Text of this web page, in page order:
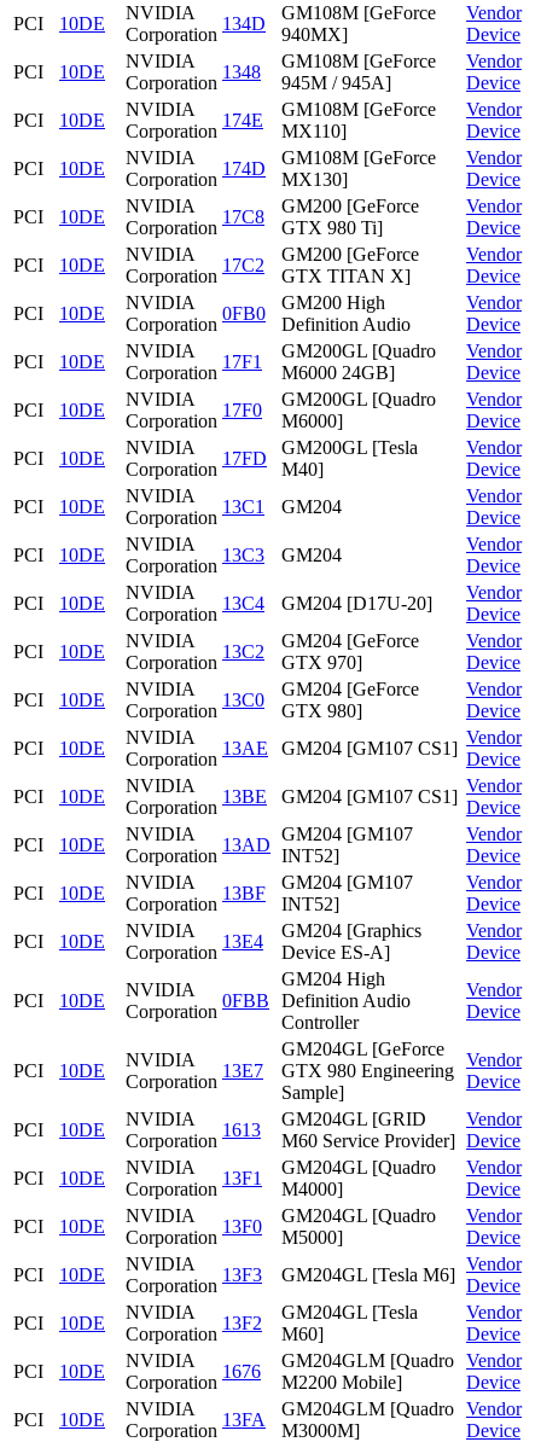
PCI
10DE
NVIDIA
Corporation
134D
GM108M [GeForce
940MX]
Vendor
Device
PCI
10DE
NVIDIA
Corporation
1348
GM108M [GeForce
945M / 945A]
Vendor
Device
PCI
10DE
NVIDIA
Corporation
174E
GM108M [GeForce
MX110]
Vendor
Device
PCI
10DE
NVIDIA
Corporation
174D
GM108M [GeForce
MX130]
Vendor
Device
PCI
10DE
NVIDIA
Corporation
17C8
GM200 [GeForce
GTX 980 Ti]
Vendor
Device
PCI
10DE
NVIDIA
Corporation
17C2
GM200 [GeForce
GTX TITAN X]
Vendor
Device
PCI
10DE
NVIDIA
Corporation
0FB0
GM200 High
Definition Audio
Vendor
Device
PCI
10DE
NVIDIA
Corporation
17F1
GM200GL [Quadro
M6000 24GB]
Vendor
Device
PCI
10DE
NVIDIA
Corporation
17F0
GM200GL [Quadro
M6000]
Vendor
Device
PCI
10DE
NVIDIA
Corporation
17FD
GM200GL [Tesla
M40]
Vendor
Device
PCI
10DE
NVIDIA
Corporation
13C1 GM204
Vendor
Device
PCI
10DE
NVIDIA
Corporation
13C3 GM204
Vendor
Device
PCI
10DE
NVIDIA
Corporation
13C4 GM204 [D17U-20]
Vendor
Device
PCI
10DE
NVIDIA
Corporation
13C2
GM204 [GeForce
GTX 970]
Vendor
Device
PCI
10DE
NVIDIA
Corporation
13C0
GM204 [GeForce
GTX 980]
Vendor
Device
PCI
10DE
NVIDIA
Corporation
13AE GM204 [GM107 CS1]
Vendor
Device
PCI
10DE
NVIDIA
Corporation
13BE GM204 [GM107 CS1]
Vendor
Device
PCI
10DE
NVIDIA
Corporation
13AD
GM204 [GM107
INT52]
Vendor
Device
PCI
10DE
NVIDIA
Corporation
13BF
GM204 [GM107
INT52]
Vendor
Device
PCI
10DE
NVIDIA
Corporation
13E4
GM204 [Graphics
Device ES-A]
Vendor
Device
PCI 10DE
NVIDIA
Corporation
0FBB
GM204 High
Definition Audio
Controller
Vendor
Device
PCI 10DE
NVIDIA
Corporation
13E7
GM204GL [GeForce
GTX 980 Engineering
Sample]
Vendor
Device
PCI 10DE
NVIDIA
Corporation
1613
GM204GL [GRID
M60 Service Provider]
Vendor
Device
PCI
10DE
NVIDIA
Corporation
13F1
GM204GL [Quadro
M4000]
Vendor
Device
PCI
10DE
NVIDIA
Corporation
13F0
GM204GL [Quadro
M5000]
Vendor
Device
PCI
10DE
NVIDIA
Corporation
13F3 GM204GL [Tesla M6]
Vendor
Device
PCI
10DE
NVIDIA
Corporation
13F2
GM204GL [Tesla
M60]
Vendor
Device
PCI
10DE
NVIDIA
Corporation
1676
GM204GLM [Quadro
M2200 Mobile]
Vendor
Device
PCI
10DE
NVIDIA
Corporation
13FA
GM204GLM [Quadro
M3000M]
Vendor
Device